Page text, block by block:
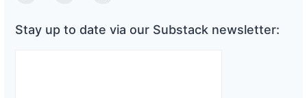
Stay up to date via our Substack newsletter: